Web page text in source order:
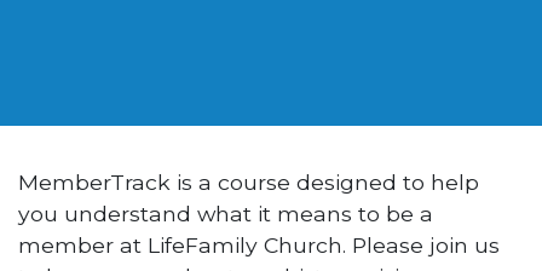
MemberTrack is a course designed to help
you understand what it means to be a
member at LifeFamily Church. Please join us